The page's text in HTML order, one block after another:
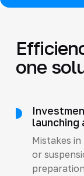
one
launching
Mistakes
or